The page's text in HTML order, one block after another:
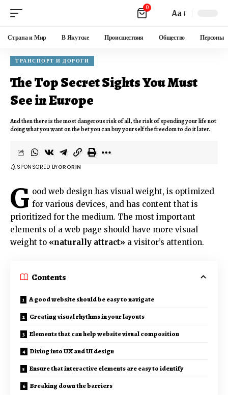
0
Aa
Страна и Мир В Якутске Происшествия Общество Персоны
ТРАНСПОРТ И ДОРОГИ
The Top Secret Sights You Must
See in Europe
And then there is the most dangerous risk of all, the risk of spending your life not
doing what you want on the bet you can buy yourself the freedom to do it later.
SPONSORED BYORORIN
G ood web design has visual weight, is optimized
for various devices, and has content that is
prioritized for the medium. The most important
elements of a web page should have more visual
weight to «naturally attract» a visitor’s attention.
Contents
A good website should be easy to navigate
Creating visual rhythms in your layouts
Elements that can help website visual composition
Diving into UX and UI design
Ensure that interactive elements are easy to identify
Breaking down the barriers